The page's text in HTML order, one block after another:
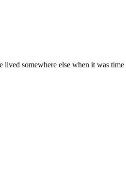
somewhere else when it was